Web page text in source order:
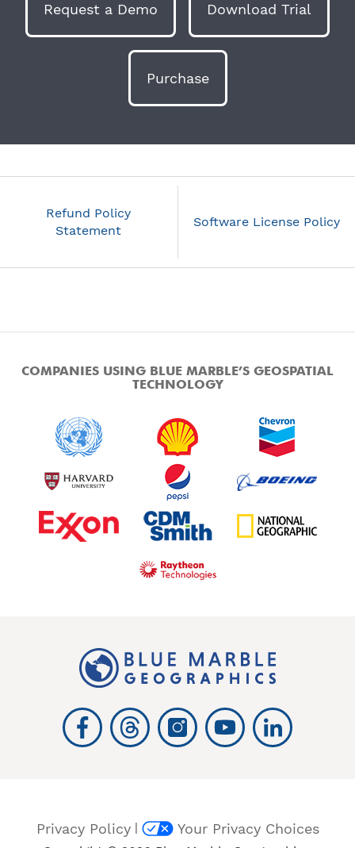
Request a Demo Download Trial
Purchase
Refund Policy
Statement
Software License Policy
COMPANIES USING BLUE MARBLE’S GEOSPATIAL
TECHNOLOGY
Privacy Policy| Your Privacy Choices